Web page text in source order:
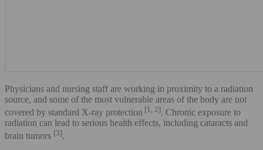
Physicians and nursing staff are working in proximity to a radiation
source, and some of the most vulnerable areas of the body are not
covered by standard X-ray protection [1, 2]. Chronic exposure to
radiation can lead to serious health effects, including cataracts and
brain tumors [3].